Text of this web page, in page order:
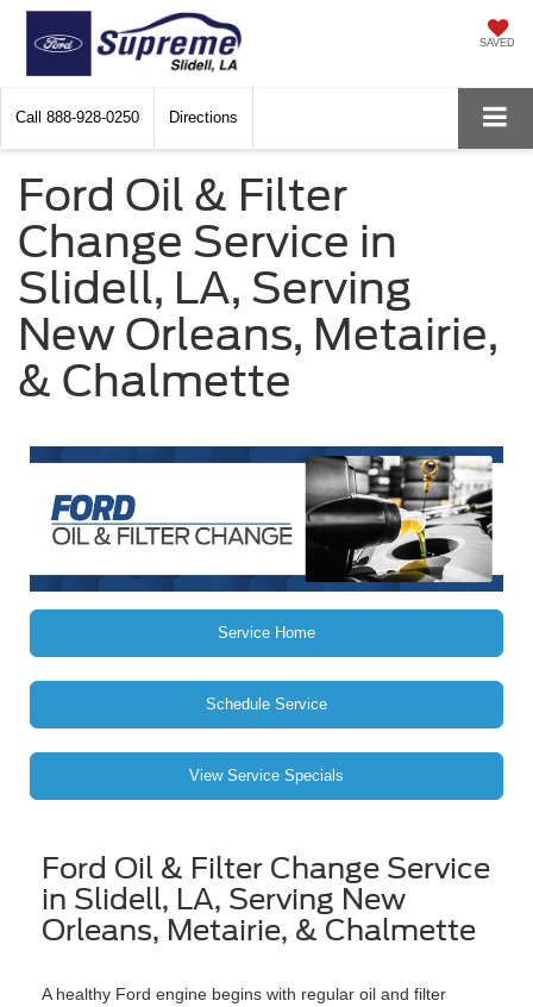
SAVED
Call 888-928-0250 Directions
Ford Oil & Filter
Change Service in
Slidell, LA, Serving
New Orleans, Metairie,
& Chalmette
Service Home
Schedule Service
View Service Specials
Ford Oil & Filter Change Service
in Slidell, LA, Serving New
Orleans, Metairie, & Chalmette
A healthy Ford engine begins with regular oil and filter